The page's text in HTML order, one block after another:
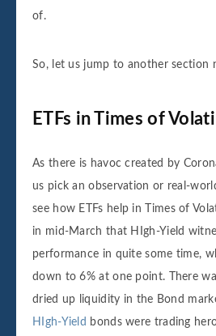
of.
So, let us jump to another section
ETFs in Times of
As there is havoc created by
us pick an observation or real-
see how ETFs help in Times of
in mid-March that HIgh-Yield
performance in quite some time,
down to 6% at one point. There
dried up liquidity in the Bond
HIgh-Yield bonds were trading